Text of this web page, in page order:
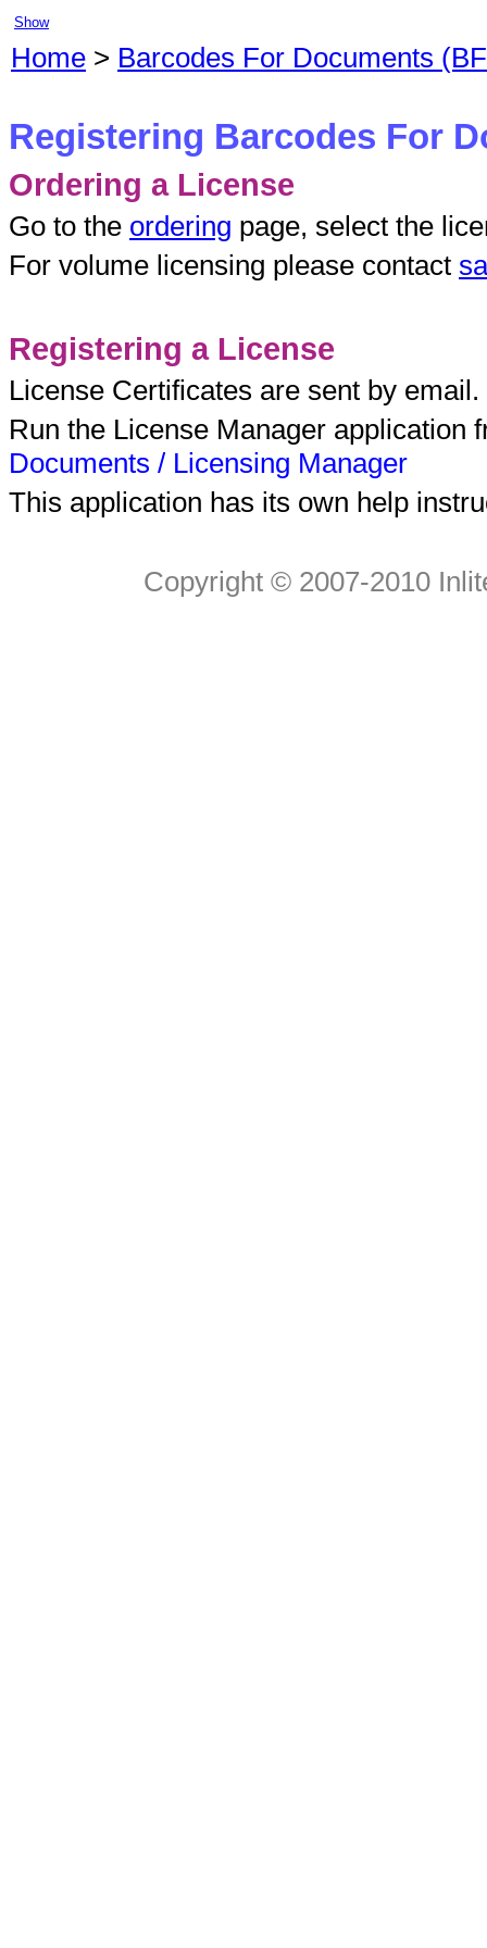
Show
Home > Barcodes For Documents
Registering Barcodes For
Ordering a License
Go to the ordering page, select the
For volume licensing please contact
Registering a License
License Certificates are sent by email.
Run the License Manager application
Documents / Licensing Manager
This application has its own help
Copyright © 2007-2010